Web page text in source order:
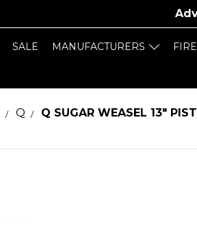
SALE MANUFACTURERS
Q Q SUGAR WEASEL 13"